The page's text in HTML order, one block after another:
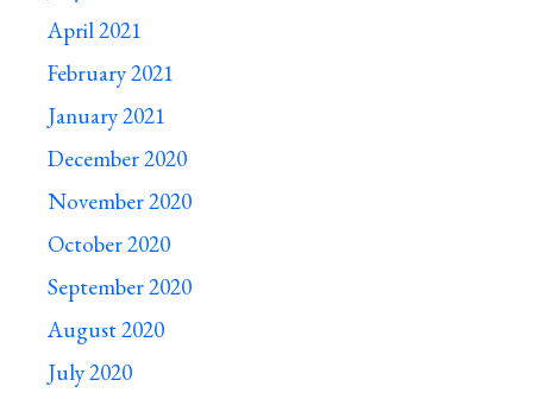
April 2021
February 2021
January 2021
December 2020
November 2020
October 2020
September 2020
August 2020
July 2020